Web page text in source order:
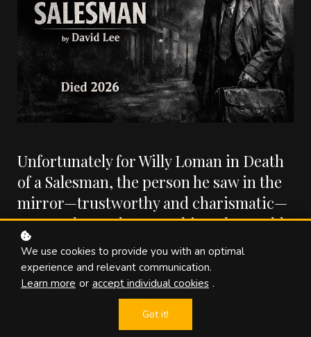
Unfortunately for Willy Loman in Death
of a Salesman, the person he saw in the
mirror—trustworthy and charismatic—
was not how others saw him. The world
didn’t respond to the salesman he
imagined himself to be. Would it have
been easier for Willy to“change the world
or change himself”?
We use cookies to provide you with an optimal
experience and relevant communication.
Learn more or accept individual cookies .
Got it!